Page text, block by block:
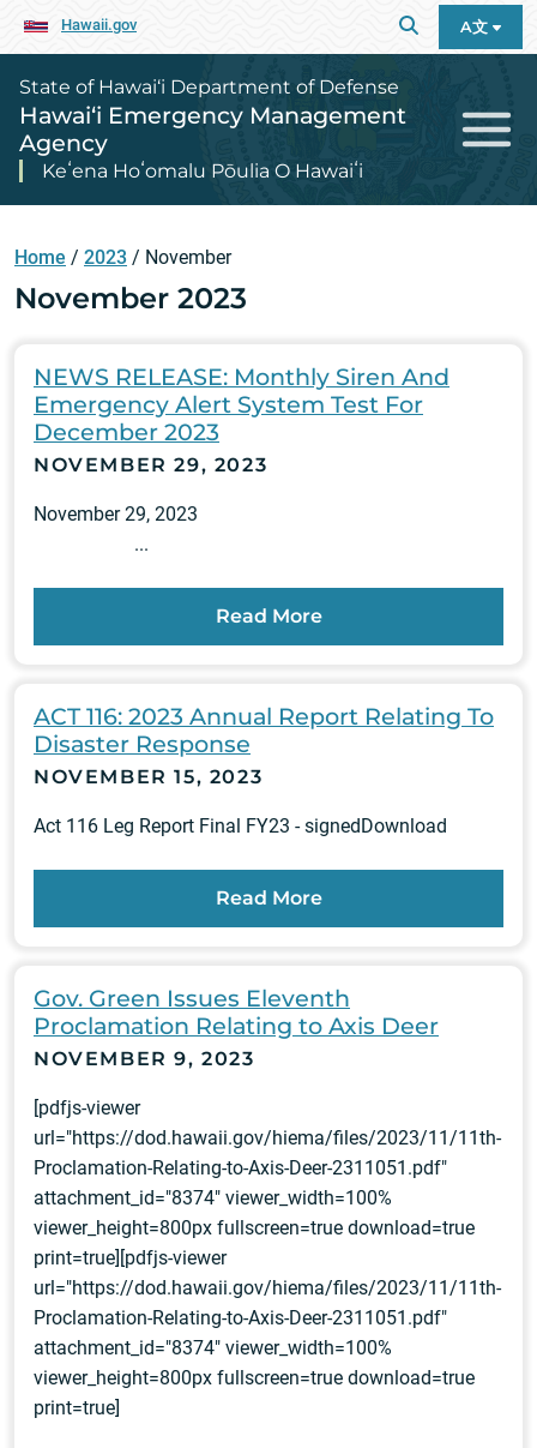
Hawaii.gov A文
State of Hawai‘i Department of Defense
Hawai‘i Emergency Management
Agency
Keʻena Hoʻomalu Pōulia O Hawaiʻi
Home / 2023 / November
November 2023
NEWS RELEASE: Monthly Siren And
Emergency Alert System Test For
December 2023
NOVEMBER 29, 2023
November 29, 2023
...
Read More
ACT 116: 2023 Annual Report Relating To
Disaster Response
NOVEMBER 15, 2023
Act 116 Leg Report Final FY23 - signedDownload
Read More
Gov. Green Issues Eleventh
Proclamation Relating to Axis Deer
NOVEMBER 9, 2023
[pdfjs-viewer
url="https://dod.hawaii.gov/hiema/files/2023/11/11th-
Proclamation-Relating-to-Axis-Deer-2311051.pdf"
attachment_id="8374" viewer_width=100%
viewer_height=800px fullscreen=true download=true
print=true][pdfjs-viewer
url="https://dod.hawaii.gov/hiema/files/2023/11/11th-
Proclamation-Relating-to-Axis-Deer-2311051.pdf"
attachment_id="8374" viewer_width=100%
viewer_height=800px fullscreen=true download=true
print=true]